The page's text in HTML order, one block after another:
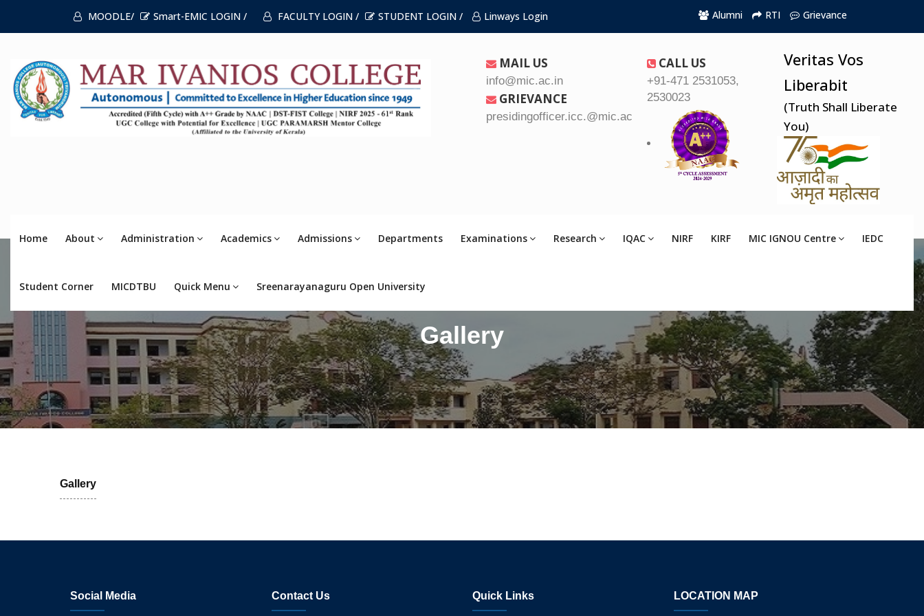
MOODLE/ Smart-EMIC LOGIN / FACULTY LOGIN / STUDENT LOGIN / Linways Login Alumni RTI Grievance
MAIL US
info@mic.ac.in
GRIEVANCE
presidingofficer.icc.@mic.ac.in
CALL US
+91-471 2531053,
2530023
Veritas Vos
Liberabit
(Truth Shall Liberate
You)
Home About Administration Academics Admissions Departments Examinations Research IQAC NIRF KIRF MIC IGNOU Centre IEDC
Student Corner MICDTBU Quick Menu Sreenarayanaguru Open University
Gallery
Gallery
Social Media Contact Us Quick Links LOCATION MAP